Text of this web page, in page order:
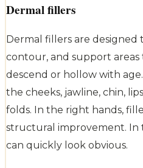
Dermal fillers
Dermal fillers are
contour, and support
descend or hollow with
the cheeks, jawline, chin,
folds. In the right hands,
structural improvement. In
can quickly look obvious.